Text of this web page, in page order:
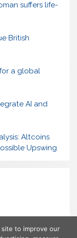
suffers life-
British
a global
AI and
Altcoins
Upswing
to improve our